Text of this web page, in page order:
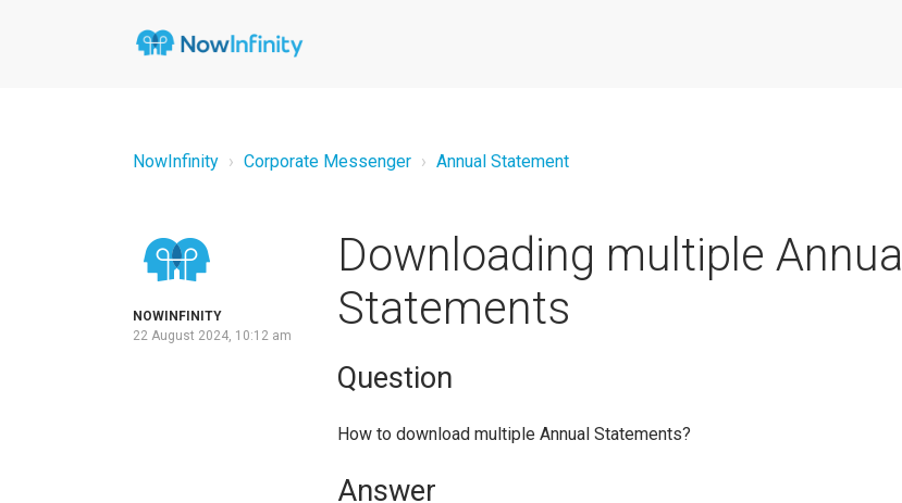
NowInfinity Corporate Messenger Annual Statement
Downloading multiple Annual
Statements
NOWINFINITY
22 August 2024, 10:12 am
Question
How to download multiple Annual Statements?
Answer